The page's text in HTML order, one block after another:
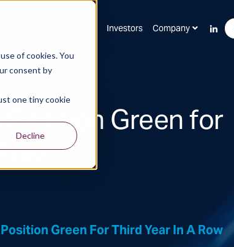
of cookies. You
consent by
one tiny cookie
Decline
Investors Company
Green for
Green For Third Year In A Row